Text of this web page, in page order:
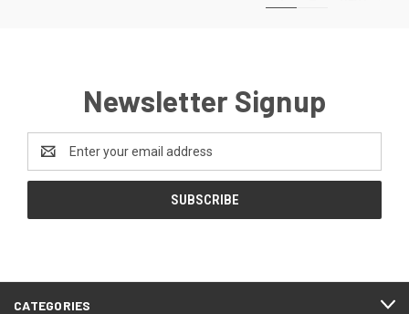
Newsletter Signup
Address
CATEGORIES